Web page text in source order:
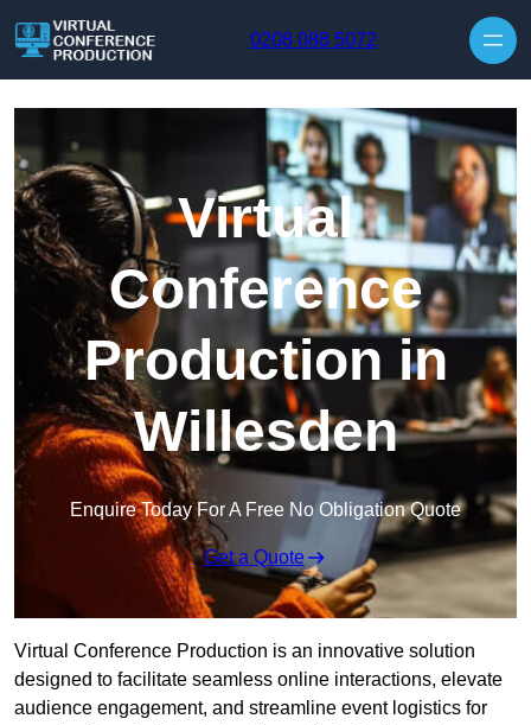
0208 088 5072
Virtual
Conference
Production in
Willesden
Enquire Today For A Free No Obligation Quote
Get a Quote
Virtual Conference Production is an innovative solution
designed to facilitate seamless online interactions, elevate
audience engagement, and streamline event logistics for